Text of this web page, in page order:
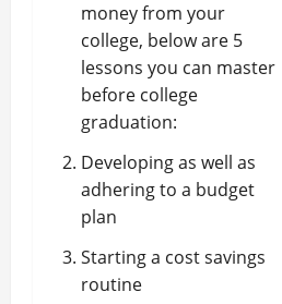
money from your
college, below are 5
lessons you can master
before college
graduation:
Developing as well as
adhering to a budget
plan
Starting a cost savings
routine